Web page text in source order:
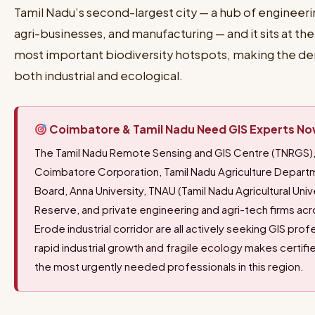
Tamil Nadu’s second-largest city — a hub of
agri-businesses, and manufacturing — and it sits at
most important biodiversity hotspots, making the
both industrial and ecological.
Coimbatore & Tamil Nadu Need GIS Experts
The Tamil Nadu Remote Sensing and GIS Centre
Coimbatore Corporation, Tamil Nadu Agriculture
Board, Anna University, TNAU (Tamil Nadu Agricultural
Reserve, and private engineering and agri-tech firms
Erode industrial corridor are all actively seeking GIS
rapid industrial growth and fragile ecology makes
the most urgently needed professionals in this region.